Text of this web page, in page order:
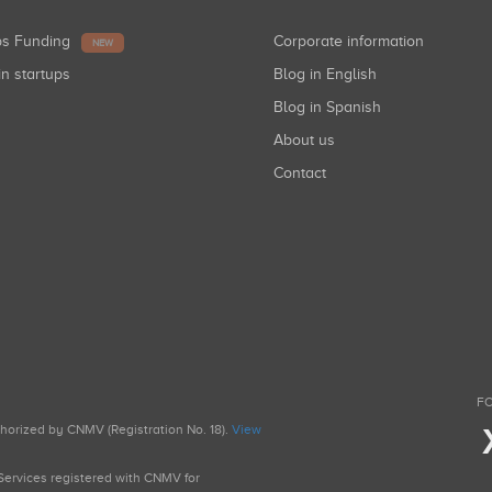
Funding NEW
startups
Corporate information
Blog in English
Blog in Spanish
About us
Contact
by CNMV (Registration No. 18). View
registered with CNMV for